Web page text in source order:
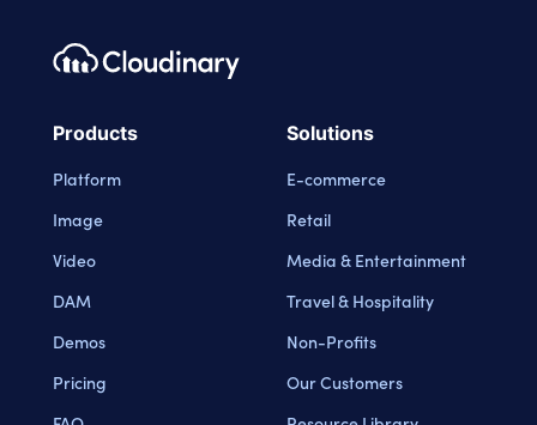
Footer navigation
Cloudinary Logo
Products
Platform
Image
Video
DAM
Demos
Pricing
Solutions
E-commerce
Retail
Media & Entertainment
Travel & Hospitality
Non-Profits
Our Customers